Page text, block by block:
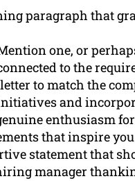
paragraph that
one, or
to the
to match the
and
enthusiasm
that inspire
statement that
manager